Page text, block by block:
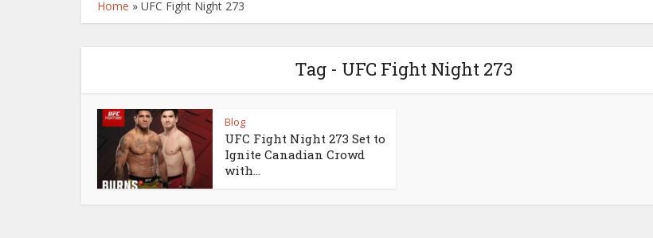
Home » UFC Fight Night 273
Tag - UFC Fight Night 273
Blog
UFC Fight Night 273 Set to
Ignite Canadian Crowd
with...